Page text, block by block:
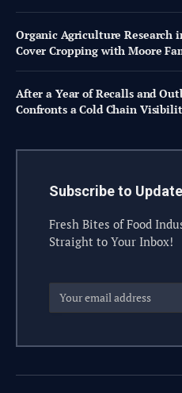
Organic Agriculture Research
Cover Cropping with Moore
After a Year of Recalls and
Confronts a Cold Chain
Subscribe to
Fresh Bites of Food
Straight to Your Inbox!